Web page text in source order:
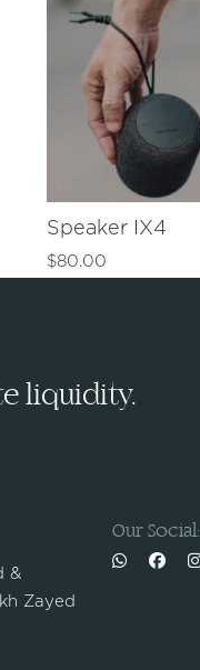
Speaker IX4
$80.00
liquidity.
&
Zayed
Our Social: